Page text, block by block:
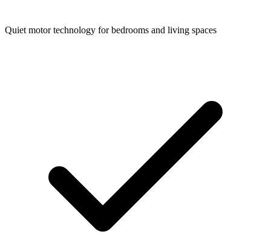
Quiet motor technology for bedrooms and living spaces